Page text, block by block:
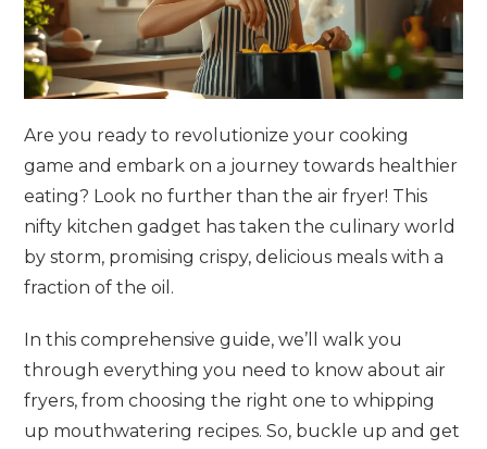
Are you ready to revolutionize your cooking
game and embark on a journey towards healthier
eating? Look no further than the air fryer! This
nifty kitchen gadget has taken the culinary world
by storm, promising crispy, delicious meals with a
fraction of the oil.
In this comprehensive guide, we’ll walk you
through everything you need to know about air
fryers, from choosing the right one to whipping
up mouthwatering recipes. So, buckle up and get